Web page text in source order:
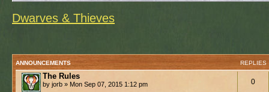
Dwarves & Thieves
ANNOUNCEMENTS REPLIES
The Rules
by jorb » Mon Sep 07, 2015 1:12 pm 0